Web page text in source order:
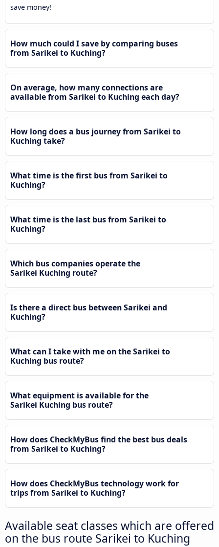
save money!
How much could I save by comparing buses
from Sarikei to Kuching?
On average, how many connections are
available from Sarikei to Kuching each day?
How long does a bus journey from Sarikei to
Kuching take?
What time is the first bus from Sarikei to
Kuching?
What time is the last bus from Sarikei to
Kuching?
Which bus companies operate the
Sarikei Kuching route?
Is there a direct bus between Sarikei and
Kuching?
What can I take with me on the Sarikei to
Kuching bus route?
What equipment is available for the
Sarikei Kuching bus route?
How does CheckMyBus find the best bus deals
from Sarikei to Kuching?
How does CheckMyBus technology work for
trips from Sarikei to Kuching?
Available seat classes which are offered
on the bus route Sarikei to Kuching